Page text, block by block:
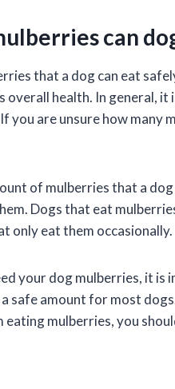
can
that a dog can eat
overall health. In general,
you are unsure how many
of mulberries that a
Dogs that eat
only eat them occasionally.
your dog mulberries, it
safe amount for most
mulberries, you